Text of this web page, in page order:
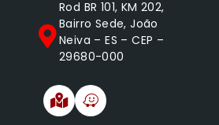
Rod BR 101, KM 202,
Bairro Sede, João
Neiva – ES – CEP –
29680-000